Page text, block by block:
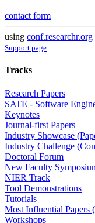
contact form
using conf.researchr.org
Support page
Tracks
Research Papers
SATE - Software
Keynotes
Journal-first Papers
Industry Showcase
Industry Challenge
Doctoral Forum
New Faculty
NIER Track
Tool Demonstrations
Tutorials
Most Influential Papers
Workshops